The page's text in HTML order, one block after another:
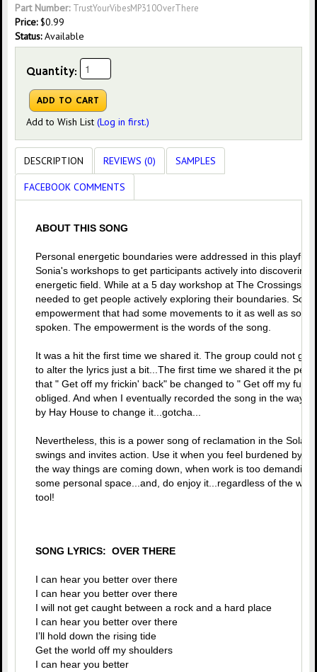
Part Number: TrustYourVibesMP310OverThere
Price:$0.99
Status:Available
Quantity:
Add to Wish List (Log in first.)
DESCRIPTION REVIEWS (0) SAMPLES
FACEBOOK COMMENTS
ABOUT THIS SONG
Personal energetic boundaries were addressed in this playful
Sonia's workshops to get participants actively into discovering
energetic field. While at a 5 day workshop at The Crossings in
needed to get people actively exploring their boundaries.
empowerment that had some movements to it as well as
spoken. The empowerment is the words of the song.
It was a hit the first time we shared it. The group could not
to alter the lyrics just a bit...The first time we shared it the
that " Get off my frickin' back" be changed to " Get off my
obliged. And when I eventually recorded the song in the way
by Hay House to change it...gotcha...
Nevertheless, this is a power song of reclamation in the Solar
swings and invites action. Use it when you feel burdened by
the way things are coming down, when work is too
some personal space...and, do enjoy it...regardless of the
tool!
SONG LYRICS: OVER THERE
I can hear you better over there
I can hear you better over there
I will not get caught between a rock and a hard place
I can hear you better over there
I’ll hold down the rising tide
Get the world off my shoulders
I can hear you better